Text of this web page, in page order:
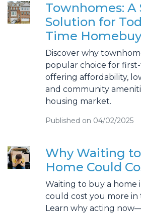
Townhomes: A
Solution for
Time
Discover why
popular choice for
offering affordability,
and community
housing market.
Published on 04/02/2025
Why Waiting
Home Could
Waiting to buy a home
could cost you more
Learn why acting